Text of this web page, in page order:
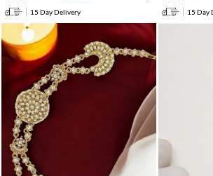
15 Day Delivery
15 Day